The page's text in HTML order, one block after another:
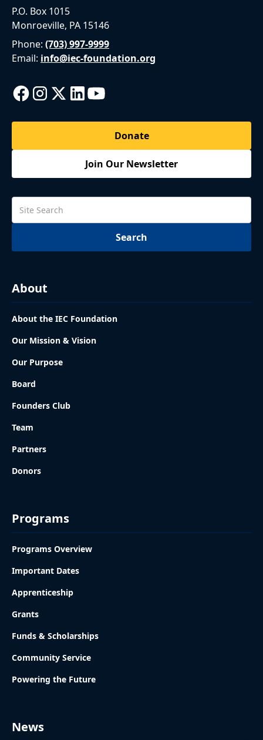
P.O. Box 1015
Monroeville, PA 15146
Phone: (703) 997-9999
Email: info@iec-foundation.org
Donate
Join Our Newsletter
About
About the IEC Foundation
Our Mission & Vision
Our Purpose
Board
Founders Club
Team
Partners
Donors
Programs
Programs Overview
Important Dates
Apprenticeship
Grants
Funds & Scholarships
Community Service
Powering the Future
News